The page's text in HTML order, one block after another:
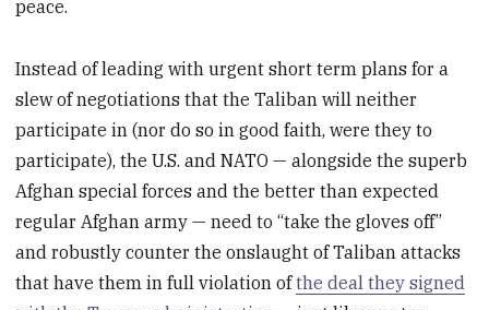
peace.
Instead of leading with urgent short term plans for a
slew of negotiations that the Taliban will neither
participate in (nor do so in good faith, were they to
participate), the U.S. and NATO — alongside the superb
Afghan special forces and the better than expected
regular Afghan army — need to “take the gloves off”
and robustly counter the onslaught of Taliban attacks
that have them in full violation ofthe deal they signed